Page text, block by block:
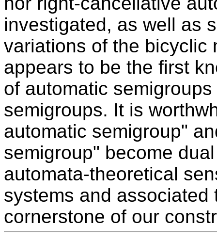
investigated, as well as
variations of the bicyclic
appears to be the first
of automatic
semigroups. It is
automatic semigroup"
semigroup" become
automata-theoretical
systems and
cornerstone of our